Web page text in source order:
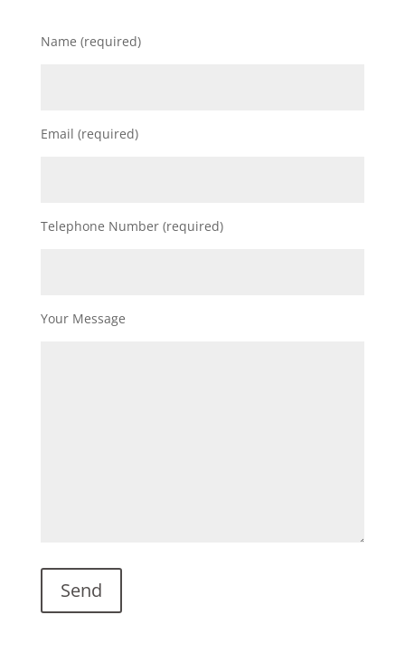
Name (required)
Email (required)
Telephone Number (required)
Your Message